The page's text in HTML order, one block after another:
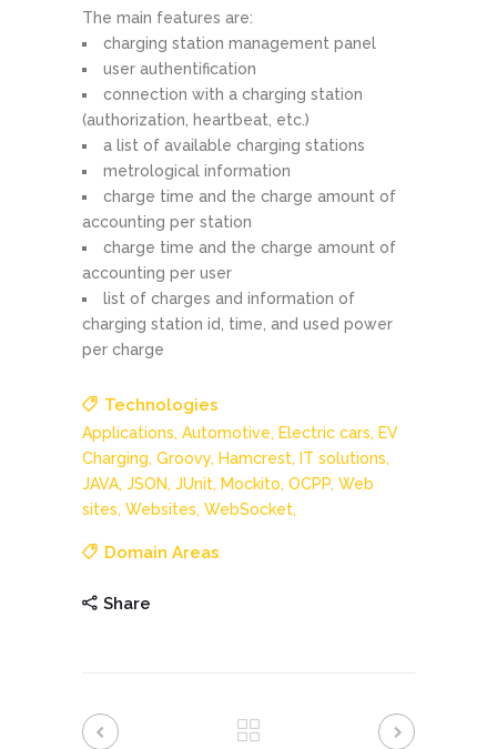
The main features are:
charging station management panel
user authentification
connection with a charging station
(authorization, heartbeat, etc.)
a list of available charging stations
metrological information
charge time and the charge amount of
accounting per station
charge time and the charge amount of
accounting per user
list of charges and information of
charging station id, time, and used power
per charge
Technologies
Applications, Automotive, Electric cars, EV
Charging, Groovy, Hamcrest, IT solutions,
JAVA, JSON, JUnit, Mockito, OCPP, Web
sites, Websites, WebSocket,
Domain Areas
Share